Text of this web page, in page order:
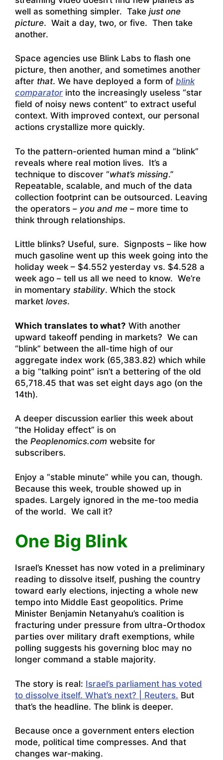
well as something simpler. Take just one
picture. Wait a day, two, or five. Then take
another.
Space agencies use Blink Labs to flash one
picture, then another, and sometimes another
after that. We have deployed a form of blink
comparator into the increasingly useless “star
field of noisy news content” to extract useful
context. With improved context, our personal
actions crystallize more quickly.
To the pattern-oriented human mind a “blink”
reveals where real motion lives. It’s a
technique to discover “what’s missing.”
Repeatable, scalable, and much of the data
collection footprint can be outsourced. Leaving
the operators – you and me – more time to
think through relationships.
Little blinks? Useful, sure. Signposts – like how
much gasoline went up this week going into the
holiday week – $4.552 yesterday vs. $4.528 a
week ago – tell us all we need to know. We’re
in momentary stability. Which the stock
market loves.
Which translates to what? With another
upward takeoff pending in markets? We can
“blink” between the all-time high of our
aggregate index work (65,383.82) which while
a big “talking point” isn’t a bettering of the old
65,718.45 that was set eight days ago (on the
14th).
A deeper discussion earlier this week about
“the Holiday effect” is on
the Peoplenomics.com website for
subscribers.
Enjoy a “stable minute” while you can, though.
Because this week, trouble showed up in
spades. Largely ignored in the me-too media
of the world. We call it?
One Big Blink
Israel’s Knesset has now voted in a preliminary
reading to dissolve itself, pushing the country
toward early elections, injecting a whole new
tempo into Middle East geopolitics. Prime
Minister Benjamin Netanyahu’s coalition is
fracturing under pressure from ultra-Orthodox
parties over military draft exemptions, while
polling suggests his governing bloc may no
longer command a stable majority.
The story is real: Israel’s parliament has voted
to dissolve itself. What’s next? | Reuters. But
that’s the headline. The blink is deeper.
Because once a government enters election
mode, political time compresses. And that
changes war-making.